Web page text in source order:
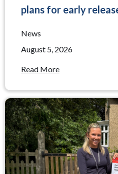
plans for early
News
August 5, 2026
Read More